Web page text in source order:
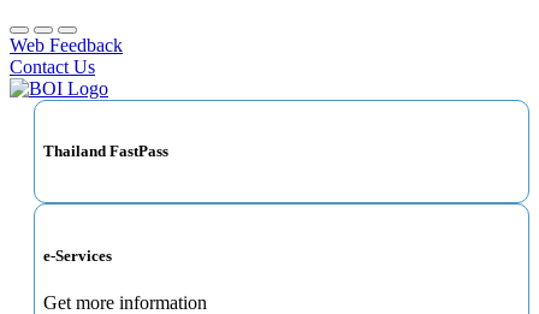
Web Feedback
Contact Us
Thailand FastPass
e-Services
Get more information